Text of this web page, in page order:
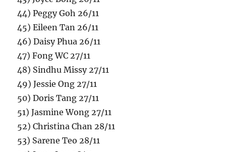
44) Peggy Goh 26/11
45) Eileen Tan 26/11
46) Daisy Phua 26/11
47) Fong WC 27/11
48) Sindhu Missy 27/11
49) Jessie Ong 27/11
50) Doris Tang 27/11
51) Jasmine Wong 27/11
52) Christina Chan 28/11
53) Sarene Teo 28/11